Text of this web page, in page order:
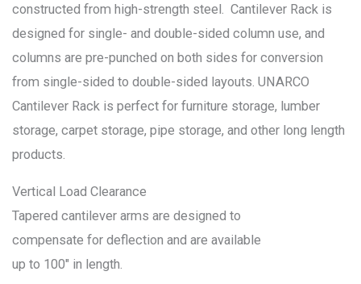
constructed from high-strength steel. Cantilever Rack is
designed for single- and double-sided column use, and
columns are pre-punched on both sides for conversion
from single-sided to double-sided layouts. UNARCO
Cantilever Rack is perfect for furniture storage, lumber
storage, carpet storage, pipe storage, and other long length
products.
Vertical Load Clearance
Tapered cantilever arms are designed to
compensate for deflection and are available
up to 100″ in length.